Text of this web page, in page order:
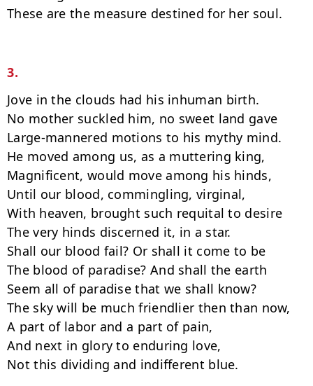
These are the measure destined for her soul.
3.
Jove in the clouds had his inhuman birth.
No mother suckled him, no sweet land gave
Large-mannered motions to his mythy mind.
He moved among us, as a muttering king,
Magnificent, would move among his hinds,
Until our blood, commingling, virginal,
With heaven, brought such requital to desire
The very hinds discerned it, in a star.
Shall our blood fail? Or shall it come to be
The blood of paradise? And shall the earth
Seem all of paradise that we shall know?
The sky will be much friendlier then than now,
A part of labor and a part of pain,
And next in glory to enduring love,
Not this dividing and indifferent blue.